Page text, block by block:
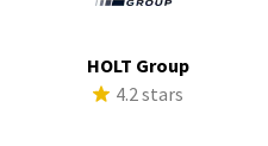
HOLT Group
4.2 stars